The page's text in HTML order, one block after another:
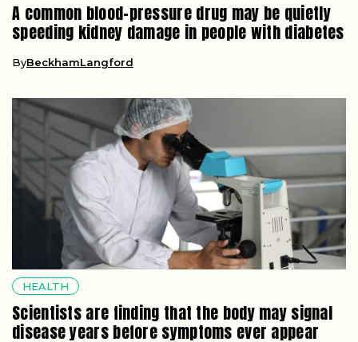
A common blood-pressure drug may be quietly
speeding kidney damage in people with diabetes
ByBeckhamLangford
HEALTH
Scientists are finding that the body may signal
disease years before symptoms ever appear